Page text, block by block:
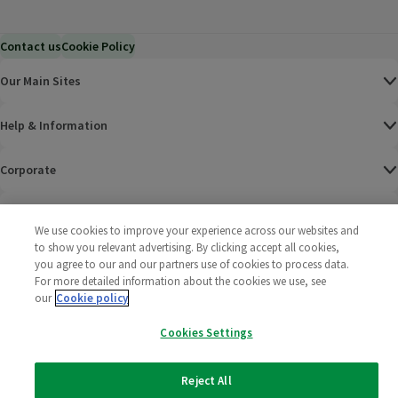
Contact usCookie Policy
Our Main Sites
Help & Information
Corporate
Policies
2025 All rights reserved. Wm Morrison Supermarkets
We use cookies to improve your experience across our websites and
to show you relevant advertising. By clicking accept all cookies,
you agree to our and our partners use of cookies to process data.
For more detailed information about the cookies we use, see
our Cookie policy
Cookies Settings
Reject All